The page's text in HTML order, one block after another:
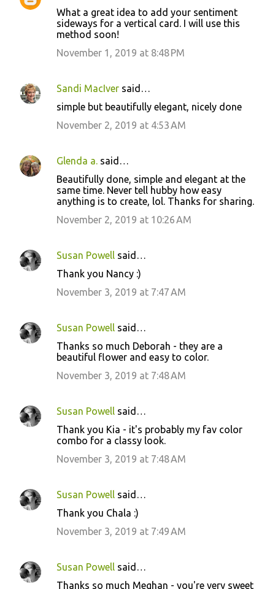
What a great idea to add your sentiment
sideways for a vertical card. I will use this
method soon!
November 1, 2019 at 8:48 PM
Sandi MacIver said…
simple but beautifully elegant, nicely done
November 2, 2019 at 4:53 AM
Glenda a. said…
Beautifully done, simple and elegant at the
same time. Never tell hubby how easy
anything is to create, lol. Thanks for sharing.
November 2, 2019 at 10:26 AM
Susan Powell said…
Thank you Nancy :)
November 3, 2019 at 7:47 AM
Susan Powell said…
Thanks so much Deborah - they are a
beautiful flower and easy to color.
November 3, 2019 at 7:48 AM
Susan Powell said…
Thank you Kia - it's probably my fav color
combo for a classy look.
November 3, 2019 at 7:48 AM
Susan Powell said…
Thank you Chala :)
November 3, 2019 at 7:49 AM
Susan Powell said…
Thanks so much Meghan - you're very sweet